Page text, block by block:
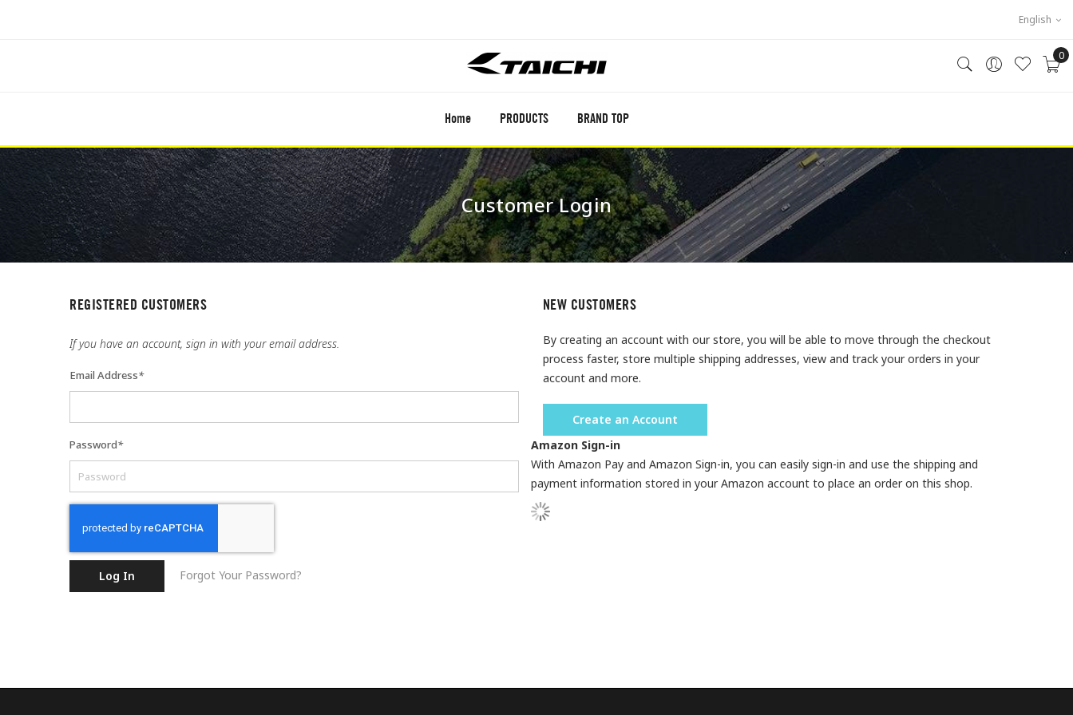
English
0
Home PRODUCTS BRAND TOP
Customer Login
REGISTERED CUSTOMERS
If you have an account, sign in with your email address.
Email Address*
Password*
Log In Forgot Your Password?
NEW CUSTOMERS
By creating an account with our store, you will be able to move through the checkout
process faster, store multiple shipping addresses, view and track your orders in your
account and more.
Create an Account
Amazon Sign-in
With Amazon Pay and Amazon Sign-in, you can easily sign-in and use the shipping and
payment information stored in your Amazon account to place an order on this shop.